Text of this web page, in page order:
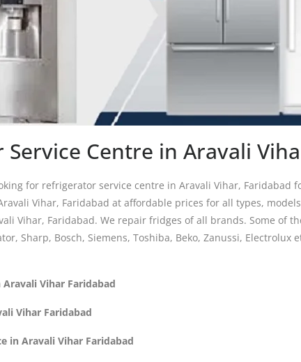
Service Centre in Aravali
for refrigerator service centre in Aravali Vihar, Faridabad
Vihar, Faridabad at affordable prices for all types,
Vihar, Faridabad. We repair fridges of all brands. Some of
Sharp, Bosch, Siemens, Toshiba, Beko, Zanussi,
Vihar Faridabad
Vihar Faridabad
in Aravali Vihar Faridabad